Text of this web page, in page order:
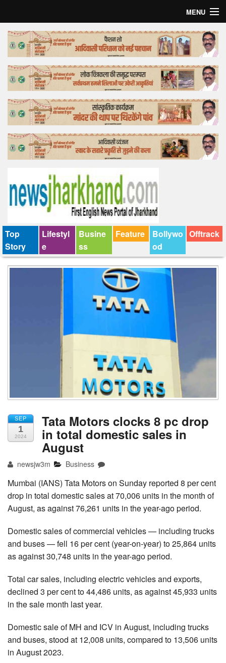
MENU
Home
Top Story
Bollywood
Business
Feature
Lifestyle
Tender
Top
Story
Lifestyl
e
Busine
ss
Feature
Bollywo
od
Offtrack
SEP
1
2024
Tata Motors clocks 8 pc drop
in total domestic sales in
August
newsjw3m Business
Mumbai (IANS) Tata Motors on Sunday reported 8 per cent
drop in total domestic sales at 70,006 units in the month of
August, as against 76,261 units in the year-ago period.
Domestic sales of commercial vehicles — including trucks
and buses — fell 16 per cent (year-on-year) to 25,864 units
as against 30,748 units in the year-ago period.
Total car sales, including electric vehicles and exports,
declined 3 per cent to 44,486 units, as against 45,933 units
in the sale month last year.
Domestic sale of MH and ICV in August, including trucks
and buses, stood at 12,008 units, compared to 13,506 units
in August 2023.